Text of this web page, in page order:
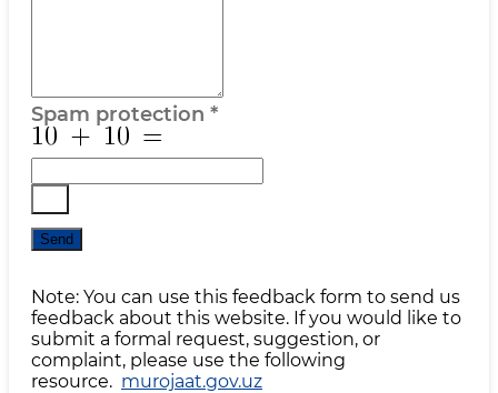
Spam protection *
Send
Note: You can use this feedback form to send us
feedback about this website. If you would like to
submit a formal request, suggestion, or
complaint, please use the following
resource. murojaat.gov.uz